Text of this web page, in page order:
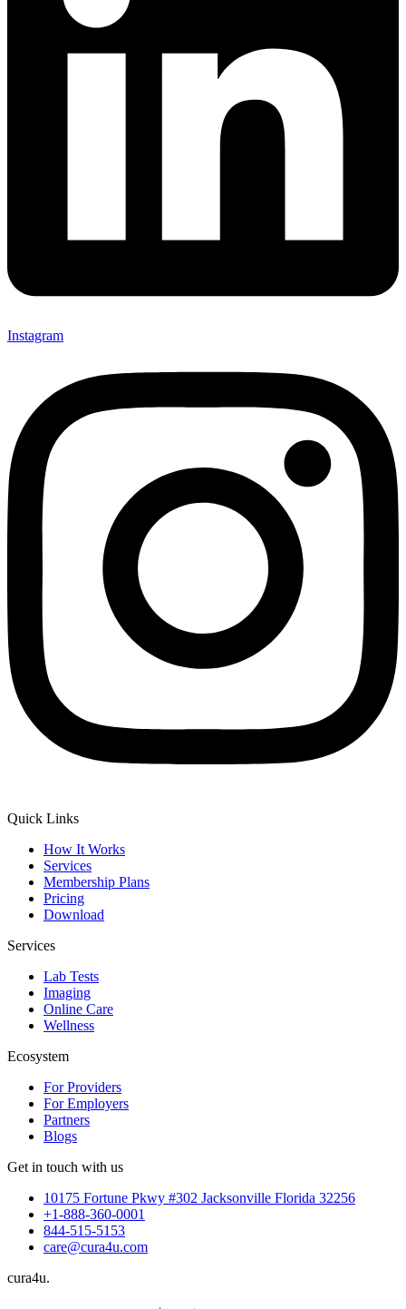
Instagram
Quick Links
How It Works
Services
Membership Plans
Pricing
Download
Services
Lab Tests
Imaging
Online Care
Wellness
Ecosystem
For Providers
For Employers
Partners
Blogs
Get in touch with us
10175 Fortune Pkwy #302 Jacksonville Florida 32256
+1-888-360-0001
844-515-5153
care@cura4u.com
cura4u.